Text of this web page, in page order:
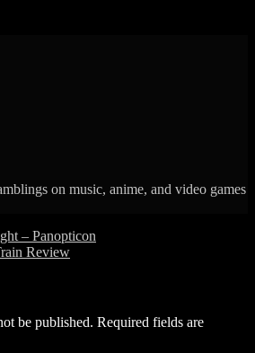
on music, anime, and video games
– Panopticon
Review
be published. Required fields are